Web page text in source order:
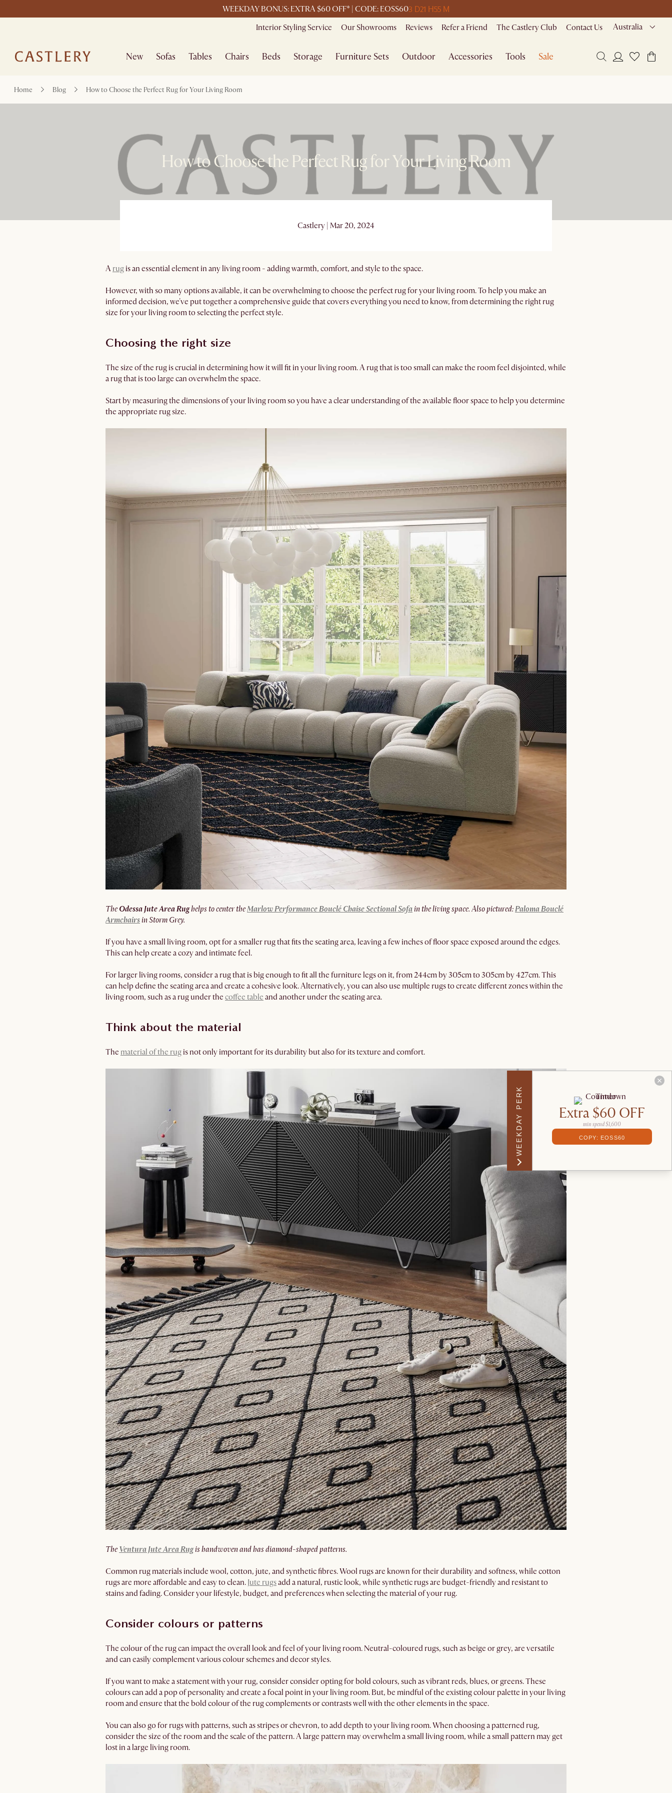
WEEKDAY BONUS: EXTRA $60 OFF* | CODE: EOSS603 D21 H55 M
Interior Styling Service Our Showrooms Reviews Refer a Friend The Castlery Club Contact Us Australia
New Sofas Tables Chairs Beds Storage Furniture Sets Outdoor Accessories Tools Sale
Home Blog How to Choose the Perfect Rug for Your Living Room
How to Choose the Perfect Rug for Your Living Room
Castlery | Mar 20, 2024
A rug is an essential element in any living room - adding warmth, comfort, and style to the space.
However, with so many options available, it can be overwhelming to choose the perfect rug for your living room. To help you make an
informed decision, we've put together a comprehensive guide that covers everything you need to know, from determining the right rug
size for your living room to selecting the perfect style.
Choosing the right size
The size of the rug is crucial in determining how it will fit in your living room. A rug that is too small can make the room feel disjointed, while
a rug that is too large can overwhelm the space.
Start by measuring the dimensions of your living room so you have a clear understanding of the available floor space to help you determine
the appropriate rug size.
TheOdessa Jute Area Rughelps to center theMarlow Performance Bouclé Chaise Sectional Sofa in the living space. Also pictured:Paloma Bouclé
Armchairs in Storm Grey.
If you have a small living room, opt for a smaller rug that fits the seating area, leaving a few inches of floor space exposed around the edges.
This can help create a cozy and intimate feel.
For larger living rooms, consider a rug that is big enough to fit all the furniture legs on it, from 244cm by 305cm to 305cm by 427cm. This
can help define the seating area and create a cohesive look. Alternatively, you can also use multiple rugs to create different zones within the
living room, such as a rug under the coffee table and another under the seating area.
Think about the material
The material of the rug is not only important for its durability but also for its texture and comfort.
TheVentura Jute Area Rugis handwoven and has diamond-shaped patterns.
Common rug materials include wool, cotton, jute, and synthetic fibres. Wool rugs are known for their durability and softness, while cotton
rugs are more affordable and easy to clean. Jute rugsadd a natural, rustic look, while synthetic rugs are budget-friendly and resistant to
stains and fading. Consider your lifestyle, budget, and preferences when selecting the material of your rug.
Consider colours or patterns
The colour of the rug can impact the overall look and feel of your living room. Neutral-coloured rugs, such as beige or grey, are versatile
and can easily complement various colour schemes and decor styles.
If you want to make a statement with your rug, consider consider opting for bold colours, such as vibrant reds, blues, or greens. These
colours can add a pop of personality and create a focal point in your living room. But, be mindful of the existing colour palette in your living
room and ensure that the bold colour of the rug complements or contrasts well with the other elements in the space.
You can also go for rugs with patterns, such as stripes or chevron, to add depth to your living room. When choosing a patterned rug,
consider the size of the room and the scale of the pattern. A large pattern may overwhelm a small living room, while a small pattern may get
lost in a large living room.
WEEKDAY PERK Extra $60 OFF
min spend $1,600
COPY: EOSS60